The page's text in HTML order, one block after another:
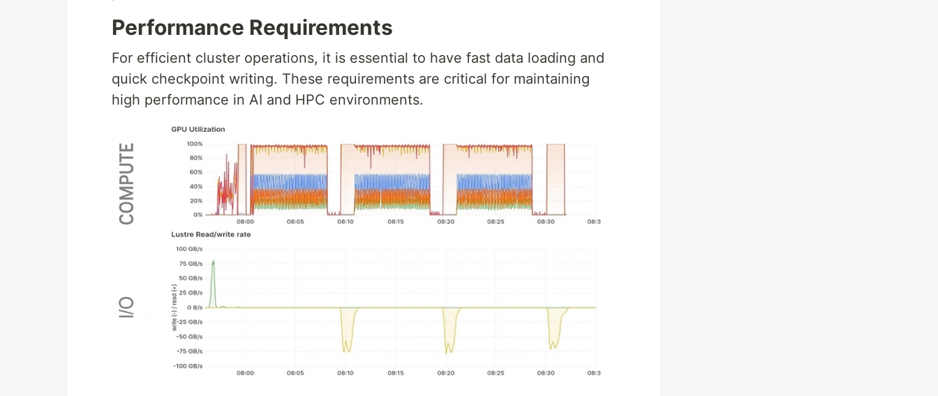
Performance Requirements
For efficient cluster operations, it is essential to have fast data loading and
quick checkpoint writing. These requirements are critical for maintaining
high performance in AI and HPC environments.